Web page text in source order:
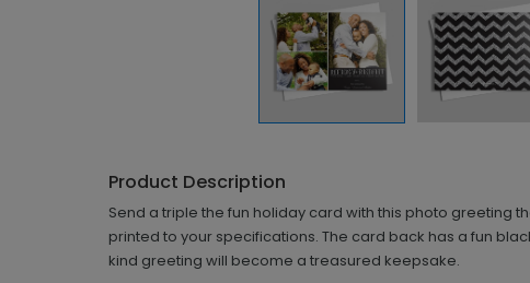
Product Description
Send a triple the fun holiday card with this photo greeting
printed to your specifications. The card back has a fun
kind greeting will become a treasured keepsake.